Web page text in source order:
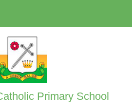
Primary School